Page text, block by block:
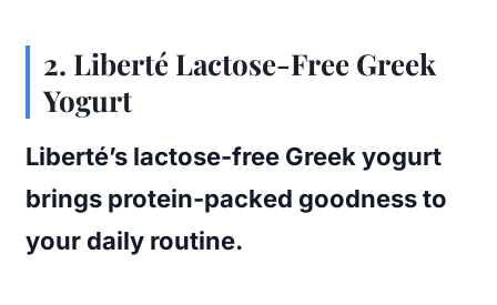
2. Liberté Lactose-Free Greek
Yogurt
Liberté’s lactose-free Greek yogurt
brings protein-packed goodness to
your daily routine.